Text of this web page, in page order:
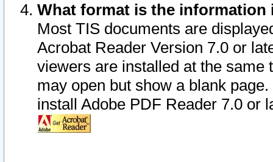
What format is the information
Most TIS documents are
Acrobat Reader Version 7.0 or
viewers are installed at the
may open but show a blank
install Adobe PDF Reader 7.0 or